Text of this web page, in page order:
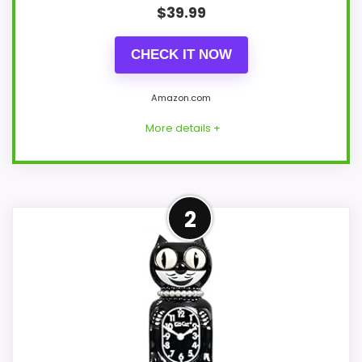
$39.99
CHECK IT NOW
Amazon.com
More details +
Adjacent Clock Alternative
This item is only an adjacent comparison
point and should not outrank stronger
the target brand or Optic-style matches.
Because it is a wall clock, it mainly serves
the brand and design intent; confirm
separately if the buyer needs an actual
2